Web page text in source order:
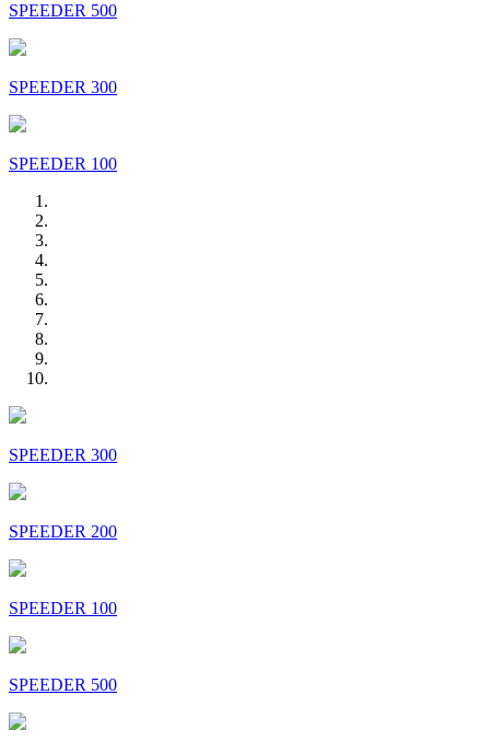
SPEEDER 500
SPEEDER 300
SPEEDER 100
SPEEDER 300
SPEEDER 200
SPEEDER 100
SPEEDER 500